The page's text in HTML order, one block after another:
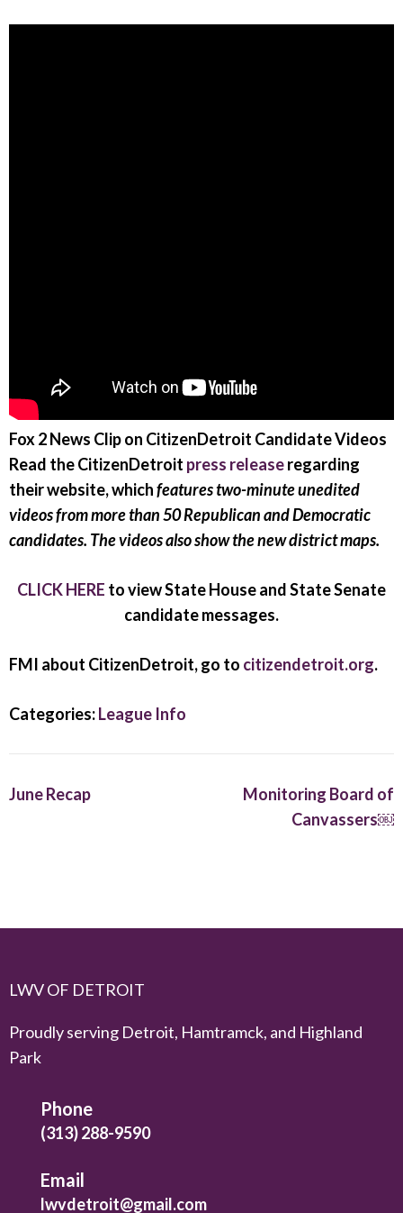
Fox 2 News Clip on CitizenDetroit Candidate Videos
Read the CitizenDetroit press releaseregarding
their website, whichfeatures two-minute unedited
videos from more than 50 Republican and Democratic
candidates. The videos also show the new district maps.
CLICK HERE to view State House and State Senate
candidate messages.
FMI about CitizenDetroit, go to citizendetroit.org.
Categories:League Info
June Recap
Monitoring Board of
Canvassers￼
LWV OF DETROIT
Proudly serving Detroit, Hamtramck, and Highland
Park
Phone
(313) 288-9590
Email
lwvdetroit@gmail.com